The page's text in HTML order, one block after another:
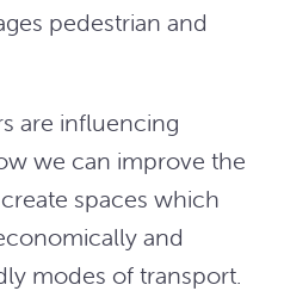
pedestrian and
are influencing
we can improve the
spaces which
and
modes of transport.